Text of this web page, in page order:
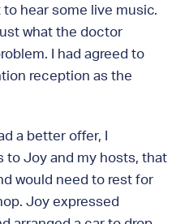
hear some live music.
what the doctor
I had agreed to
reception as the
a better offer, I
to Joy and my hosts, that
would need to rest for
Joy expressed